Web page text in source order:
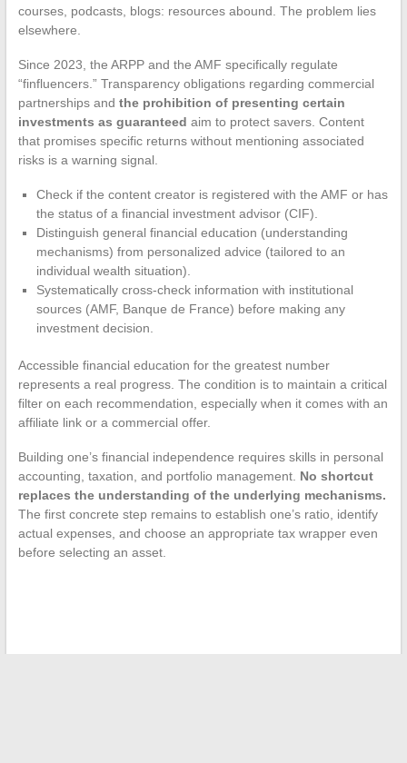
courses, podcasts, blogs: resources abound. The problem lies
elsewhere.
Since 2023, the ARPP and the AMF specifically regulate
“finfluencers.” Transparency obligations regarding commercial
partnerships and the prohibition of presenting certain
investments as guaranteed aim to protect savers. Content
that promises specific returns without mentioning associated
risks is a warning signal.
Check if the content creator is registered with the AMF or has
the status of a financial investment advisor (CIF).
Distinguish general financial education (understanding
mechanisms) from personalized advice (tailored to an
individual wealth situation).
Systematically cross-check information with institutional
sources (AMF, Banque de France) before making any
investment decision.
Accessible financial education for the greatest number
represents a real progress. The condition is to maintain a critical
filter on each recommendation, especially when it comes with an
affiliate link or a commercial offer.
Building one’s financial independence requires skills in personal
accounting, taxation, and portfolio management. No shortcut
replaces the understanding of the underlying mechanisms.
The first concrete step remains to establish one’s ratio, identify
actual expenses, and choose an appropriate tax wrapper even
before selecting an asset.